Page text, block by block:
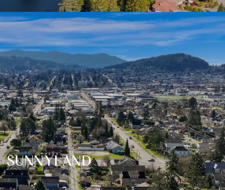
SUNNYLAND